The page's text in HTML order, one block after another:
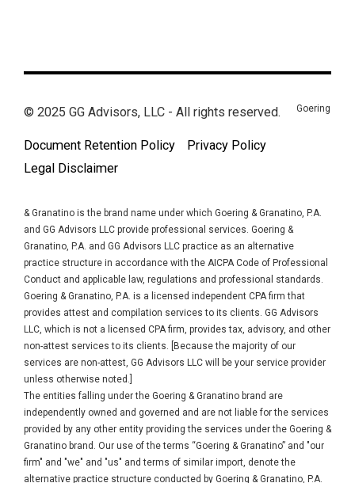
© 2025 GG Advisors, LLC - All rights reserved.
Document Retention Policy
Privacy Policy
Legal Disclaimer
Goering
& Granatino is the brand name under which Goering & Granatino, P.A.
and GG Advisors LLC provide professional services. Goering &
Granatino, P.A. and GG Advisors LLC practice as an alternative
practice structure in accordance with the AICPA Code of Professional
Conduct and applicable law, regulations and professional standards.
Goering & Granatino, P.A. is a licensed independent CPA firm that
provides attest and compilation services to its clients. GG Advisors
LLC, which is not a licensed CPA firm, provides tax, advisory, and other
non-attest services to its clients. [Because the majority of our
services are non-attest, GG Advisors LLC will be your service provider
unless otherwise noted.]
The entities falling under the Goering & Granatino brand are
independently owned and governed and are not liable for the services
provided by any other entity providing the services under the Goering &
Granatino brand. Our use of the terms “Goering & Granatino” and "our
firm" and "we" and "us" and terms of similar import, denote the
alternative practice structure conducted by Goering & Granatino, P.A.